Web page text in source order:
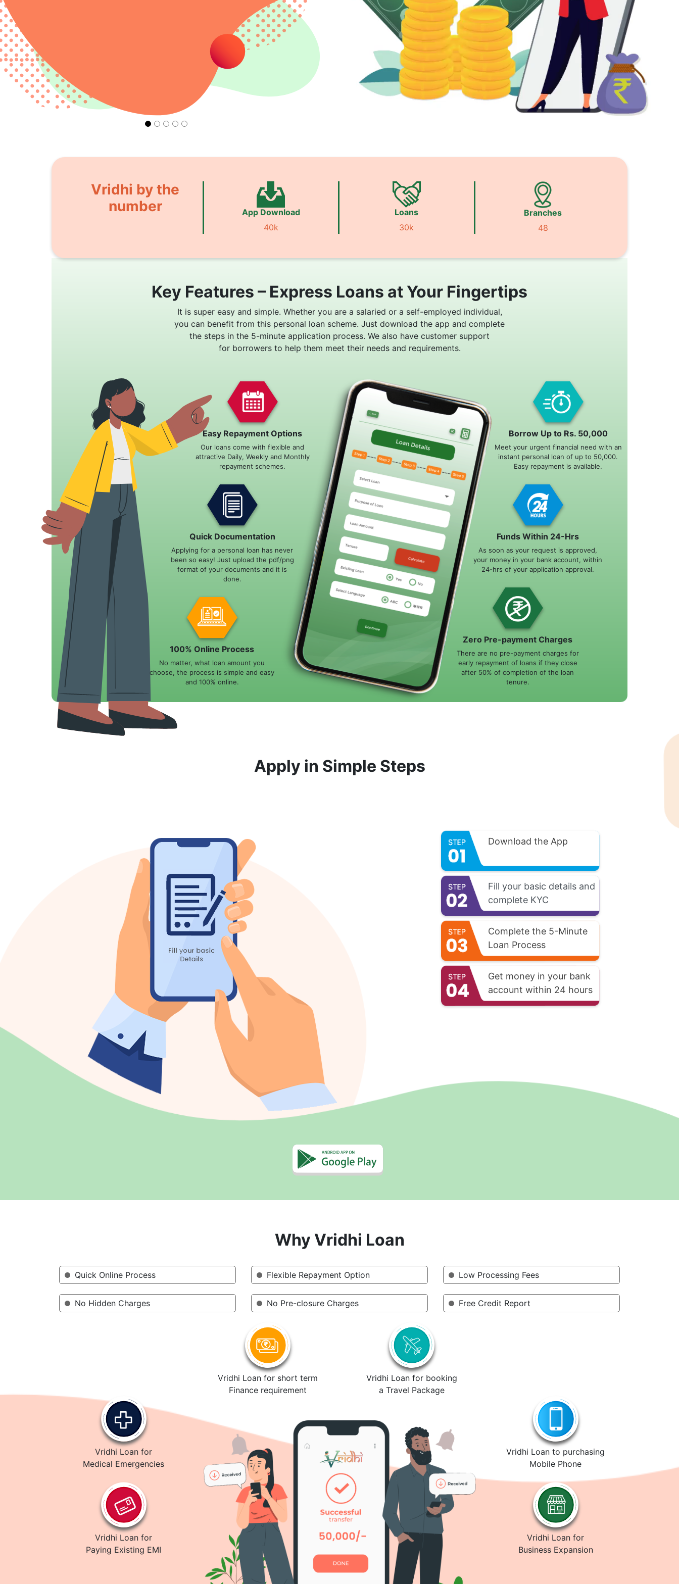
Vridhi by the
number
App Download
40k
Loans
30k
Branches
48
Key Features – Express Loans at Your Fingertips
It is super easy and simple. Whether you are a salaried or a self-employed individual,
you can benefit from this personal loan scheme. Just download the app and complete
the steps in the 5-minute application process. We also have customer support
for borrowers to help them meet their needs and requirements.
Easy Repayment Options
Our loans come with flexible and
attractive Daily, Weekly and Monthly
repayment schemes.
Quick Documentation
Applying for a personal loan has never
been so easy! Just upload the pdf/png
format of your documents and it is
done.
100% Online Process
No matter, what loan amount you
choose, the process is simple and easy
and 100% online.
Borrow Up to Rs. 50,000
Meet your urgent financial need with an
instant personal loan of up to 50,000.
Easy repayment is available.
Funds Within 24-Hrs
As soon as your request is approved,
your money in your bank account, within
24-hrs of your application approval.
Zero Pre-payment Charges
There are no pre-payment charges for
early repayment of loans if they close
after 50% of completion of the loan
tenure.
Apply in Simple Steps
Download the App
Fill your basic details and
complete KYC
Complete the 5-Minute
Loan Process
Get money in your bank
account within 24 hours
Why Vridhi Loan
Quick Online Process
No Hidden Charges
Flexible Repayment Option
No Pre-closure Charges
Low Processing Fees
Free Credit Report
Vridhi Loan for short term
Finance requirement
Vridhi Loan for booking
a Travel Package
Vridhi Loan for
Medical Emergencies
Vridhi Loan for
Paying Existing EMI
Vridhi Loan to purchasing
Mobile Phone
Vridhi Loan for
Business Expansion